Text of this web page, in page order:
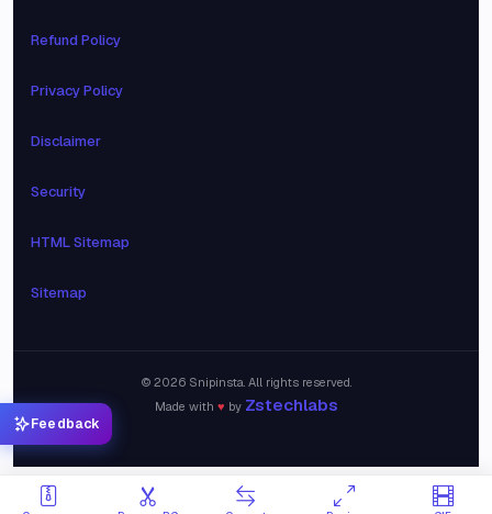
Feedback
Refund Policy
Privacy Policy
Disclaimer
Security
HTML Sitemap
Sitemap
© 2026Snipinsta. All rights reserved.
Made with ♥ by Zstechlabs